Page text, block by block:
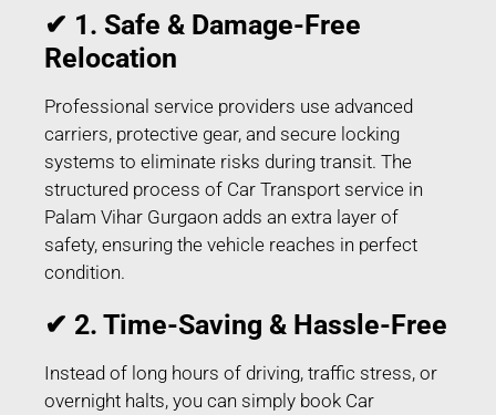
✔ 1. Safe & Damage-Free
Relocation
Professional service providers use advanced
carriers, protective gear, and secure locking
systems to eliminate risks during transit. The
structured process of Car Transport service in
Palam Vihar Gurgaon adds an extra layer of
safety, ensuring the vehicle reaches in perfect
condition.
✔ 2. Time-Saving & Hassle-Free
Instead of long hours of driving, traffic stress, or
overnight halts, you can simply book Car